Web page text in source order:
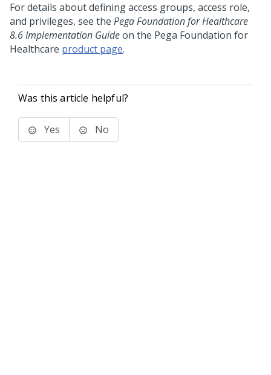
For details about defining access groups, access role,
and privileges, see the Pega Foundation for Healthcare
8.6 Implementation Guideon the Pega Foundation for
Healthcare product page.
Was this article helpful?
Yes No